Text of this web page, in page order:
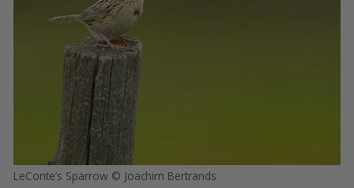
LeConte’s Sparrow © Joachim Bertrands